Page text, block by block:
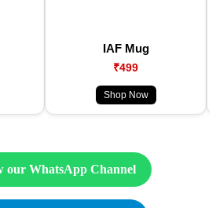
IAF Mug
₹499
Shop Now
our WhatsApp Channel